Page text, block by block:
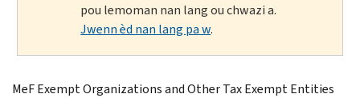
pou lemoman nan lang ou chwazi a.
Jwenn èd nan lang pa w.
MeF Exempt Organizations and Other Tax Exempt Entities